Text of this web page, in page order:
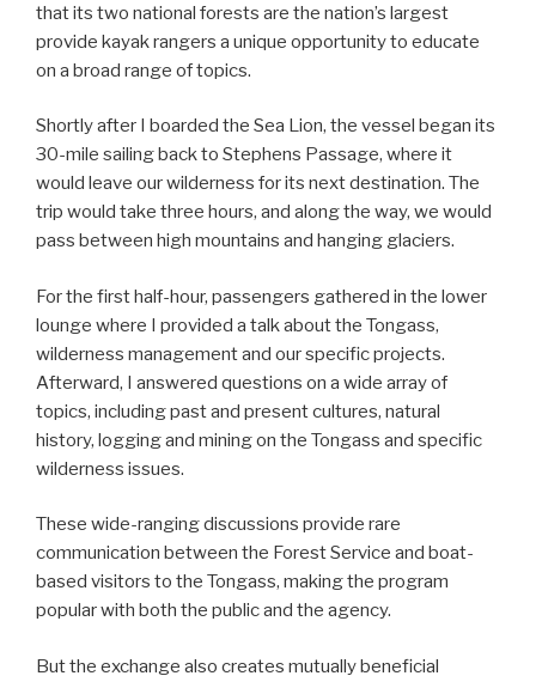
that its two national forests are the nation’s largest
provide kayak rangers a unique opportunity to educate
on a broad range of topics.
Shortly after I boarded the Sea Lion, the vessel began its
30-mile sailing back to Stephens Passage, where it
would leave our wilderness for its next destination. The
trip would take three hours, and along the way, we would
pass between high mountains and hanging glaciers.
For the first half-hour, passengers gathered in the lower
lounge where I provided a talk about the Tongass,
wilderness management and our specific projects.
Afterward, I answered questions on a wide array of
topics, including past and present cultures, natural
history, logging and mining on the Tongass and specific
wilderness issues.
These wide-ranging discussions provide rare
communication between the Forest Service and boat-
based visitors to the Tongass, making the program
popular with both the public and the agency.
But the exchange also creates mutually beneficial